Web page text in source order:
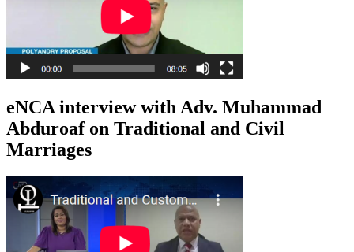
eNCA interview with Adv. Muhammad
Abduroaf on Traditional and Civil
Marriages